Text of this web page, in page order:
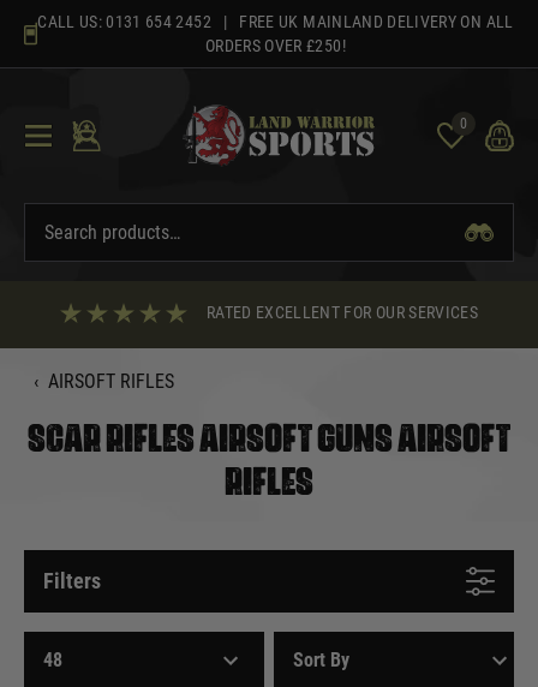
content
CALL US: 0131 654 2452 | FREE UK MAINLAND DELIVERY ON ALL
ORDERS OVER £250!
0
RATED EXCELLENT FOR OUR SERVICES
‹ AIRSOFT RIFLES
SCAR RIFLES AIRSOFT GUNS AIRSOFT
RIFLES
Filters